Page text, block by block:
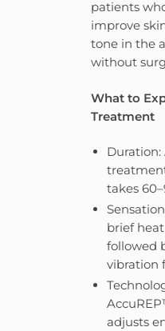
patients
improve
tone in the
without
What to
Treatment
takes
brief
followed
vibration
adjusts